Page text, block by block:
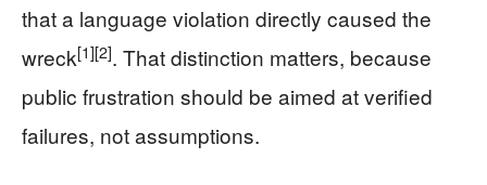
that a language violation directly caused the
wreck[1][2]. That distinction matters, because
public frustration should be aimed at verified
failures, not assumptions.